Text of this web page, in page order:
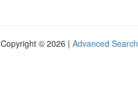
Copyright © 2026 | Advanced Search